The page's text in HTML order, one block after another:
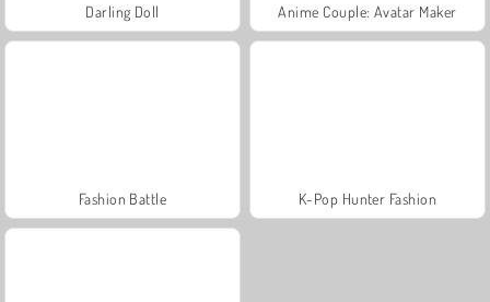
Darling Doll Anime Couple: Avatar Maker
Fashion Battle K-Pop Hunter Fashion